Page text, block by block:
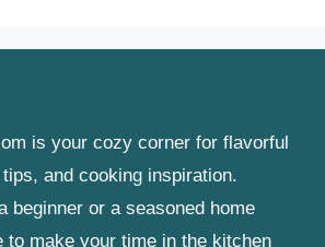
is your cozy corner for flavorful
and cooking inspiration.
beginner or a seasoned home
to make your time in the kitchen